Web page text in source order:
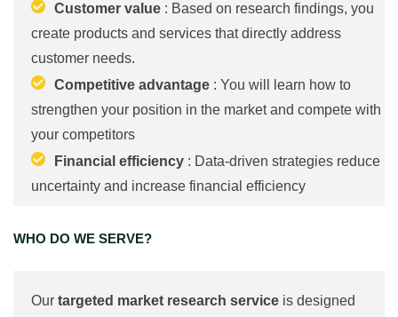
Customer value : Based on research findings, you
create products and services that directly address
customer needs.
Competitive advantage : You will learn how to
strengthen your position in the market and compete with
your competitors
Financial efficiency : Data-driven strategies reduce
uncertainty and increase financial efficiency
WHO DO WE SERVE?
Our targeted market research service is designed